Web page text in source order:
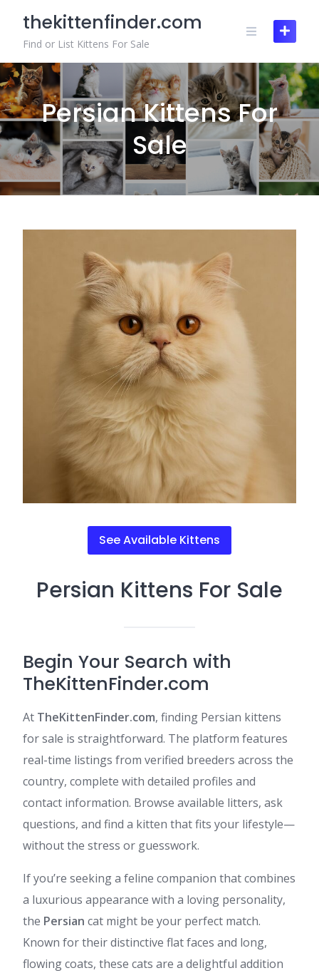
content
thekittenfinder.com
Find or List Kittens For Sale
Persian Kittens For
Sale
See Available Kittens
Persian Kittens For Sale
Begin Your Search with
TheKittenFinder.com
At TheKittenFinder.com, finding Persian kittens
for sale is straightforward. The platform features
real-time listings from verified breeders across the
country, complete with detailed profiles and
contact information. Browse available litters, ask
questions, and find a kitten that fits your lifestyle—
without the stress or guesswork.​
If you’re seeking a feline companion that combines
a luxurious appearance with a loving personality,
the Persian cat might be your perfect match.
Known for their distinctive flat faces and long,
flowing coats, these cats are a delightful addition